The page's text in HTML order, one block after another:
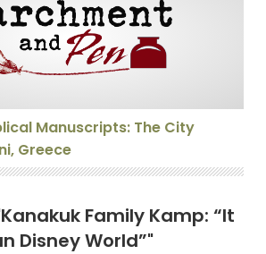
Manuscripts: The City
Greece
Family Kamp: “It
Disney World”"